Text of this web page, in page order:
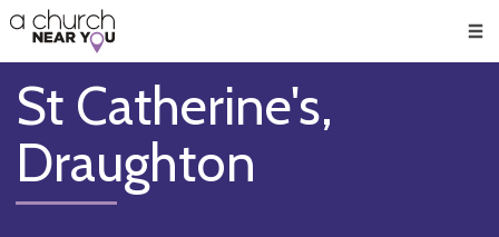
👏
😇
❤️
🥧
👋
St Catherine's,
Draughton